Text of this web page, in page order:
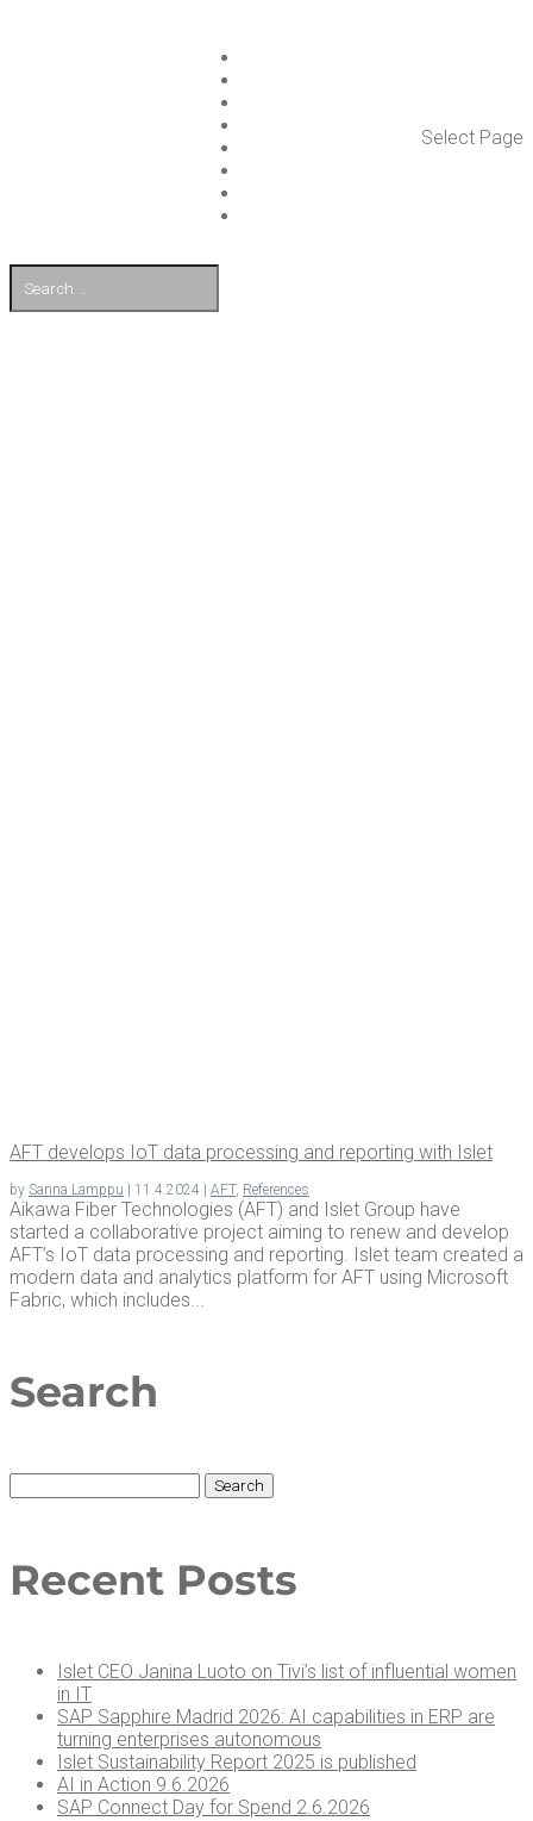
Select Page
AFT devel­ops IoT data pro­cess­ing and report­ing with Islet
by Sanna Lamppu | 11.4.2024 | AFT, References
Aikawa Fiber Technologies (AFT) and Islet Group have
started a collaborative project aiming to renew and develop
AFT’s IoT data processing and reporting. Islet team created a
modern data and analytics platform for AFT using Microsoft
Fabric, which includes...
Search
for:
Recent Posts
Islet CEO Jan­i­na Luo­to on Tivi’s list of influ­en­tial women
in IT
SAP Sap­phire Madrid 2026: AI capa­bil­i­ties in ERP are
turn­ing enter­pris­es autonomous
Islet Sus­tain­abil­i­ty Report 2025 is published
AI in Action 9.6.2026
SAP Con­nect Day for Spend 2.6.2026